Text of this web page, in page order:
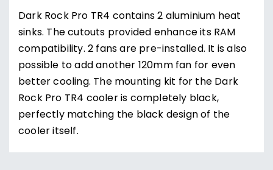
Dark Rock Pro TR4 contains 2 aluminium heat
sinks. The cutouts provided enhance its RAM
compatibility. 2 fans are pre-installed. It is also
possible to add another 120mm fan for even
better cooling. The mounting kit for the Dark
Rock Pro TR4 cooler is completely black,
perfectly matching the black design of the
cooler itself.